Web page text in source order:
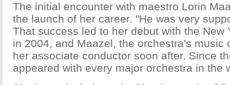
The initial encounter with maestro Lorin
the launch of her career. "He was very
That success led to her debut with the New
in 2004, and Maazel, the orchestra's music
her associate conductor soon after. Since
appeared with every major orchestra in the